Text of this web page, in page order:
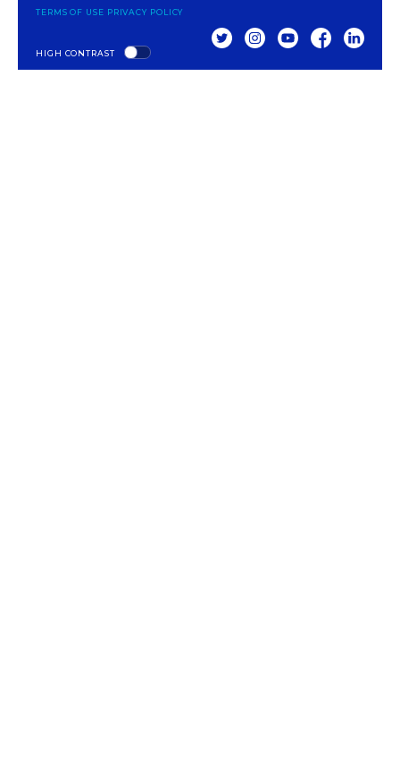
HIGH CONTRAST
TERMS OF USE PRIVACY POLICY
TWITTERINSTAGRAM
YOUTUBEFACEBOOK